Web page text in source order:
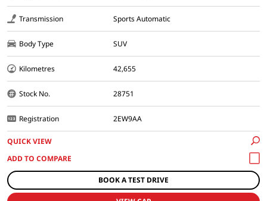
Transmission Sports Automatic
Body Type SUV
Kilometres 42,655
Stock No. 28751
Registration 2EW9AA
QUICK VIEW
BOOK A TEST DRIVE